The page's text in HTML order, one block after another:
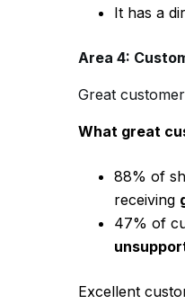
It has a
Area 4:
Great
What great
88% of
receiving
47% of
Excellent